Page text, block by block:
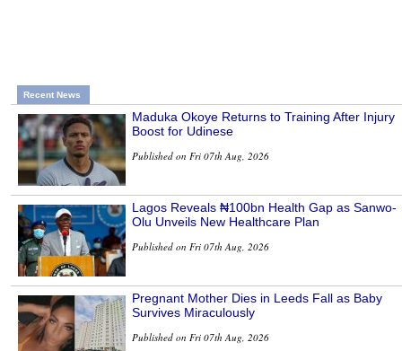
Recent News
Maduka Okoye Returns to Training After Injury
Boost for Udinese
Published on Fri 07th Aug, 2026
Lagos Reveals ₦100bn Health Gap as Sanwo-
Olu Unveils New Healthcare Plan
Published on Fri 07th Aug, 2026
Pregnant Mother Dies in Leeds Fall as Baby
Survives Miraculously
Published on Fri 07th Aug, 2026